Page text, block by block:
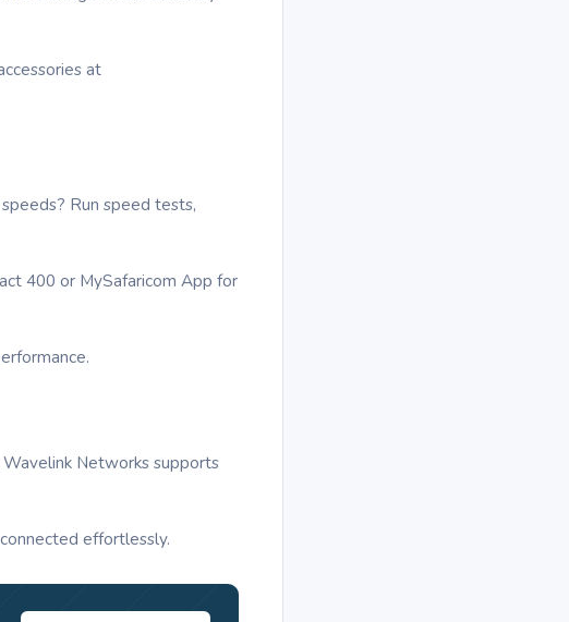
at
Run speed tests,
400 or MySafaricom App for
Networks supports
effortlessly.